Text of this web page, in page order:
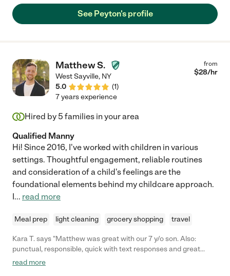
stroller but now he is after two weeks with her. Will definitely
recommend her for future jobs."
See Peyton's profile
Matthew S.
West Sayville, NY
5.0
(1)
from
$28/hr
7 years experience
Hired by 5 families in your area
Qualified Manny
Hi! Since 2016, I've worked with children in various
settings. Thoughtful engagement, reliable routines
and consideration of a child's feelings are the
foundational elements behind my childcare approach.
I... read more
Meal prep light cleaning grocery shopping travel
Kara T. says "Matthew was great with our 7 y/o son. Also:
punctual, responsible, quick with text responses and great
personality."
read more